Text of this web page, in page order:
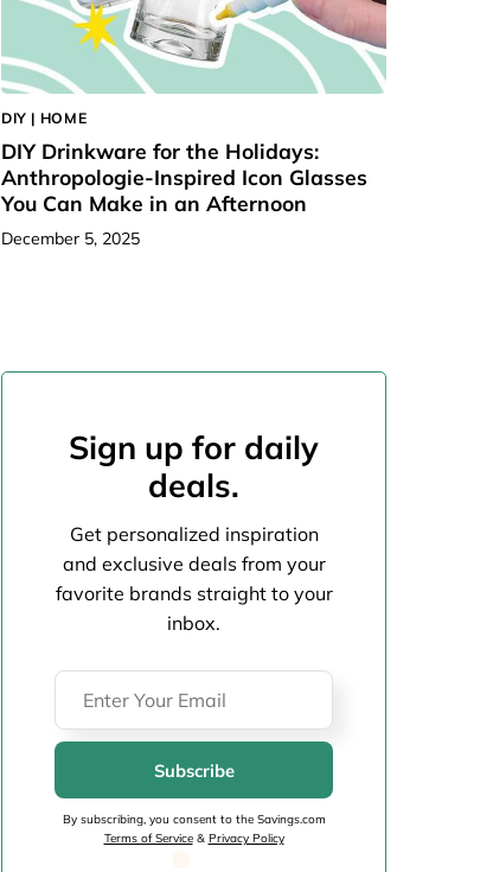
DIY | HOME
DIY Drinkware for the Holidays:
Anthropologie-Inspired Icon Glasses
You Can Make in an Afternoon
December 5, 2025
Sign up for daily
deals.
Get personalized inspiration
and exclusive deals from your
favorite brands straight to your
inbox.
Subscribe
By subscribing, you consent to the Savings.com
Terms of Service& Privacy Policy